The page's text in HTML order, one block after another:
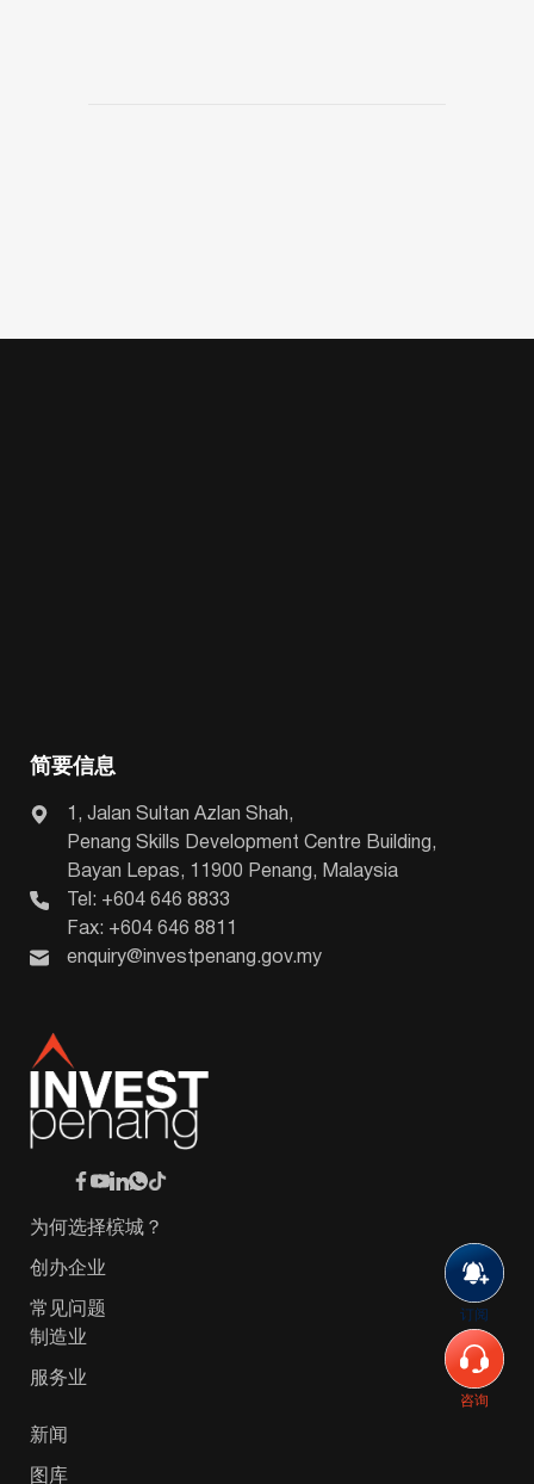
订阅
咨询
简要信息
1, Jalan Sultan Azlan Shah,
Penang Skills Development Centre Building,
Bayan Lepas, 11900 Penang, Malaysia
Tel: +604 646 8833
Fax: +604 646 8811
enquiry@investpenang.gov.my
为何选择槟城？
创办企业
常见问题
制造业
服务业
新闻
图库